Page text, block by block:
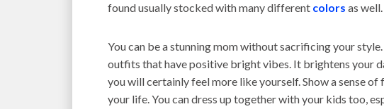
found usually stocked with many different colors as well.
You can be a stunning mom without sacrificing your
outfits that have positive bright vibes. It brightens your
you will certainly feel more like yourself. Show a sense
your life. You can dress up together with your kids too,